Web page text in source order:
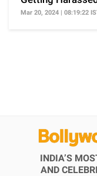
Mar 20, 2024 | 08:19:22
INDIA’S
AND